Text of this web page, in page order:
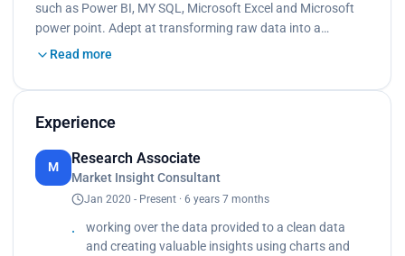
such as Power BI, MY SQL, Microsoft Excel and Microsoft
power point. Adept at transforming raw data into a…
Read more
Experience
M
Research Associate
Market Insight Consultant
Jan 2020 - Present · 6 years 7 months
working over the data provided to a clean data
and creating valuable insights using charts and